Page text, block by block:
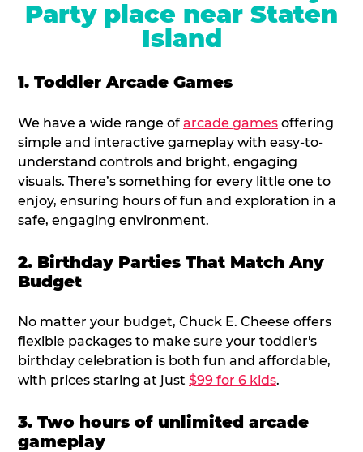
Party place near Staten
Island
1. Toddler Arcade Games
We have a wide range of arcade games offering
simple and interactive gameplay with easy-to-
understand controls and bright, engaging
visuals. There’s something for every little one to
enjoy, ensuring hours of fun and exploration in a
safe, engaging environment.
2. Birthday Parties That Match Any
Budget
No matter your budget, Chuck E. Cheese offers
flexible packages to make sure your toddler's
birthday celebration is both fun and affordable,
with prices staring at just $99 for 6 kids.
3. Two hours of unlimited arcade
gameplay